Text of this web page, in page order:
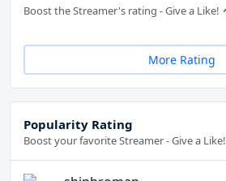
Boost the Streamer's rating - Give a Like!
More Rating
Popularity Rating
Boost your favorite Streamer - Give a Like!